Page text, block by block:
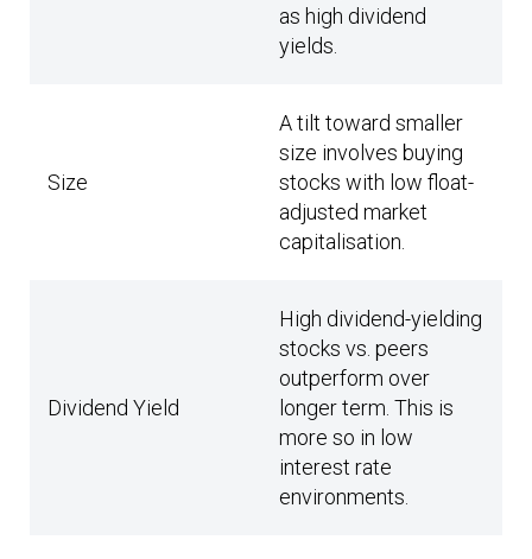
as high dividend
yields.
Size
A tilt toward smaller
size involves buying
stocks with low float-
adjusted market
capitalisation.
Dividend Yield
High dividend-yielding
stocks vs. peers
outperform over
longer term. This is
more so in low
interest rate
environments.